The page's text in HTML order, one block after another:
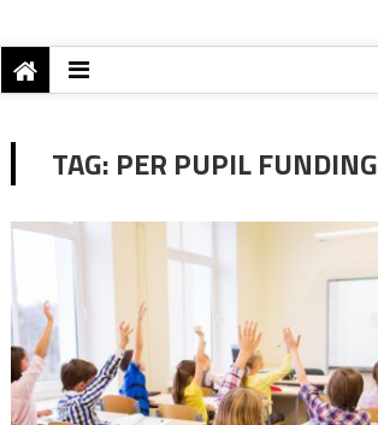
TAG: PER PUPIL FUNDING